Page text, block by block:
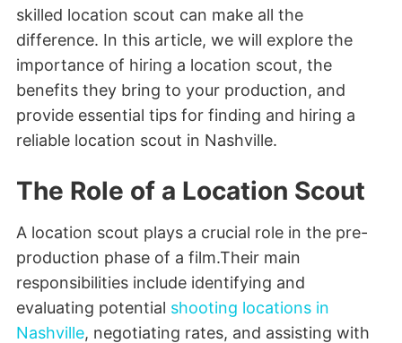
skilled location scout can make all the
difference. In this article, we will explore the
importance of hiring a location scout, the
benefits they bring to your production, and
provide essential tips for finding and hiring a
reliable location scout in Nashville.
The Role of a Location Scout
A location scout plays a crucial role in the pre-
production phase of a film.Their main
responsibilities include identifying and
evaluating potential shooting locations in
Nashville, negotiating rates, and assisting with